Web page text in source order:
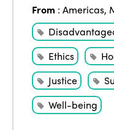
From :Americas,
Ethics
Justice
Well-being